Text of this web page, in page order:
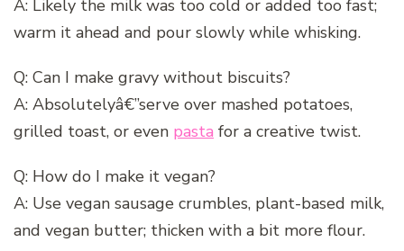
A: Likely the milk was too cold or added too fast;
warm it ahead and pour slowly while whisking.
Q: Can I make gravy without biscuits?
A: Absolutelyâ€”serve over mashed potatoes,
grilled toast, or even pasta for a creative twist.
Q: How do I make it vegan?
A: Use vegan sausage crumbles, plant-based milk,
and vegan butter; thicken with a bit more flour.